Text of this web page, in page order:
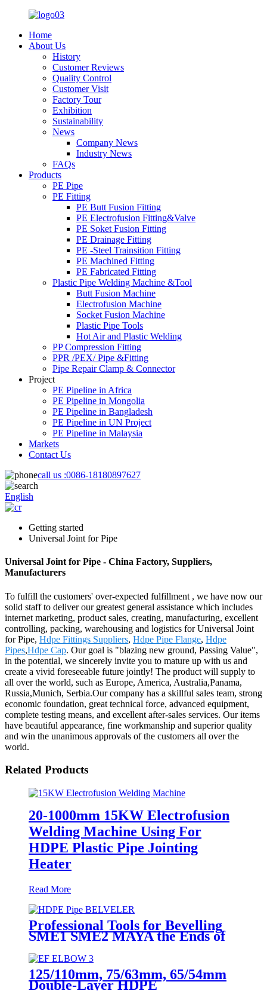
Home
About Us
History
Customer Reviews
Quality Control
Customer Visit
Factory Tour
Exhibition
Sustainability
News
Company News
Industry News
FAQs
Products
PE Pipe
PE Fitting
PE Butt Fusion Fitting
PE Electrofusion Fitting&Valve
PE Soket Fusion Fitting
PE Drainage Fitting
PE -Steel Trainsition Fitting
PE Machined Fitting
PE Fabricated Fitting
Plastic Pipe Welding Machine &Tool
Butt Fusion Machine
Electrofusion Machine
Socket Fusion Machine
Plastic Pipe Tools
Hot Air and Plastic Welding
PP Compression Fitting
PPR /PEX/ Pipe &Fitting
Pipe Repair Clamp & Connector
Project
PE Pipeline in Africa
PE Pipeline in Mongolia
PE Pipeline in Bangladesh
PE Pipeline in UN Project
PE Pipeline in Malaysia
Markets
Contact Us
call us :0086-18180897627
English
Getting started
Universal Joint for Pipe
Universal Joint for Pipe - China Factory, Suppliers,
Manufacturers
To fulfill the customers' over-expected fulfillment , we have now our
solid staff to deliver our greatest general assistance which includes
internet marketing, product sales, creating, manufacturing, excellent
controlling, packing, warehousing and logistics for Universal Joint
for Pipe, Hdpe Fittings Suppliers, Hdpe Pipe Flange, Hdpe
Pipes,Hdpe Cap. Our goal is "blazing new ground, Passing Value",
in the potential, we sincerely invite you to mature up with us and
create a vivid foreseeable future jointly! The product will supply to
all over the world, such as Europe, America, Australia,Panama,
Russia,Munich, Serbia.Our company has a skillful sales team, strong
economic foundation, great technical force, advanced equipment,
complete testing means, and excellent after-sales services. Our items
have beautiful appearance, fine workmanship and superior quality
and win the unanimous approvals of the customers all over the
world.
Related Products
20-1000mm 15KW Electrofusion
Welding Machine Using For
HDPE Plastic Pipe Jointing
Heater
Read More
Professional Tools for Bevelling
SME1 SME2 MAYA the Ends of
125/110mm, 75/63mm, 65/54mm
Double-Layer HDPE
Electrofusion Fittings for Oil